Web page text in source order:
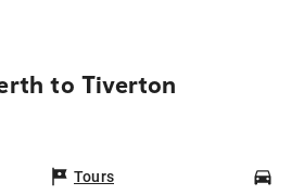
to Tiverton
Tours